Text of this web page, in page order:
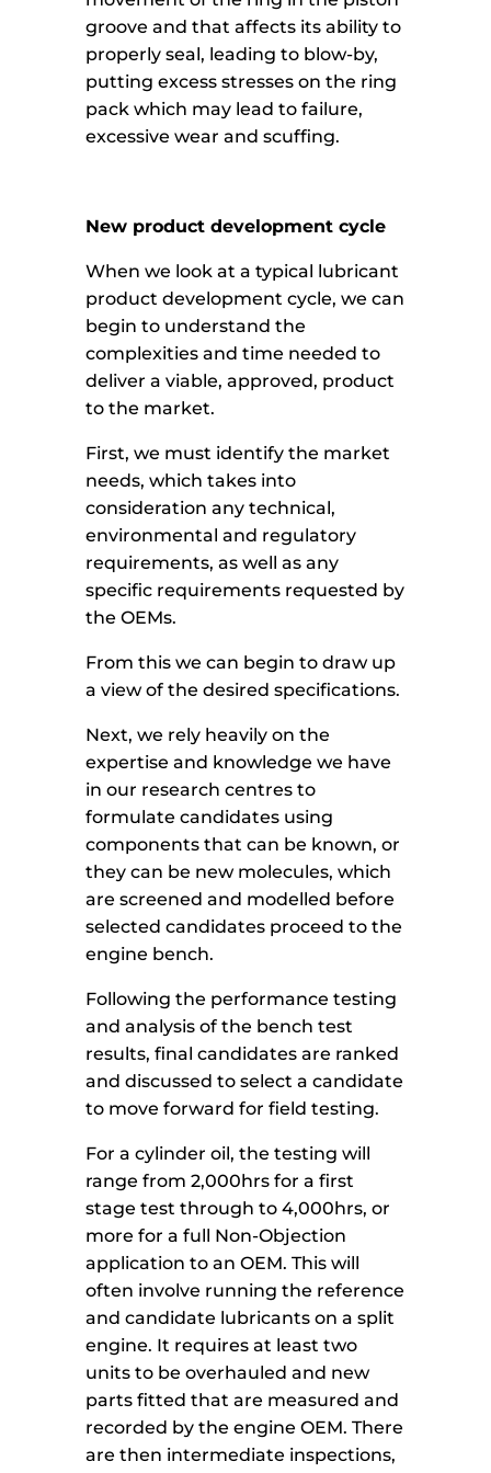
groove and that affects its ability to
properly seal, leading to blow-by,
putting excess stresses on the ring
pack which may lead to failure,
excessive wear and scuffing.
New product development cycle
When we look at a typical lubricant
product development cycle, we can
begin to understand the
complexities and time needed to
deliver a viable, approved, product
to the market.
First, we must identify the market
needs, which takes into
consideration any technical,
environmental and regulatory
requirements, as well as any
specific requirements requested by
the OEMs.
From this we can begin to draw up
a view of the desired specifications.
Next, we rely heavily on the
expertise and knowledge we have
in our research centres to
formulate candidates using
components that can be known, or
they can be new molecules, which
are screened and modelled before
selected candidates proceed to the
engine bench.
Following the performance testing
and analysis of the bench test
results, final candidates are ranked
and discussed to select a candidate
to move forward for field testing.
For a cylinder oil, the testing will
range from 2,000hrs for a first
stage test through to 4,000hrs, or
more for a full Non-Objection
application to an OEM. This will
often involve running the reference
and candidate lubricants on a split
engine. It requires at least two
units to be overhauled and new
parts fitted that are measured and
recorded by the engine OEM. There
are then intermediate inspections,